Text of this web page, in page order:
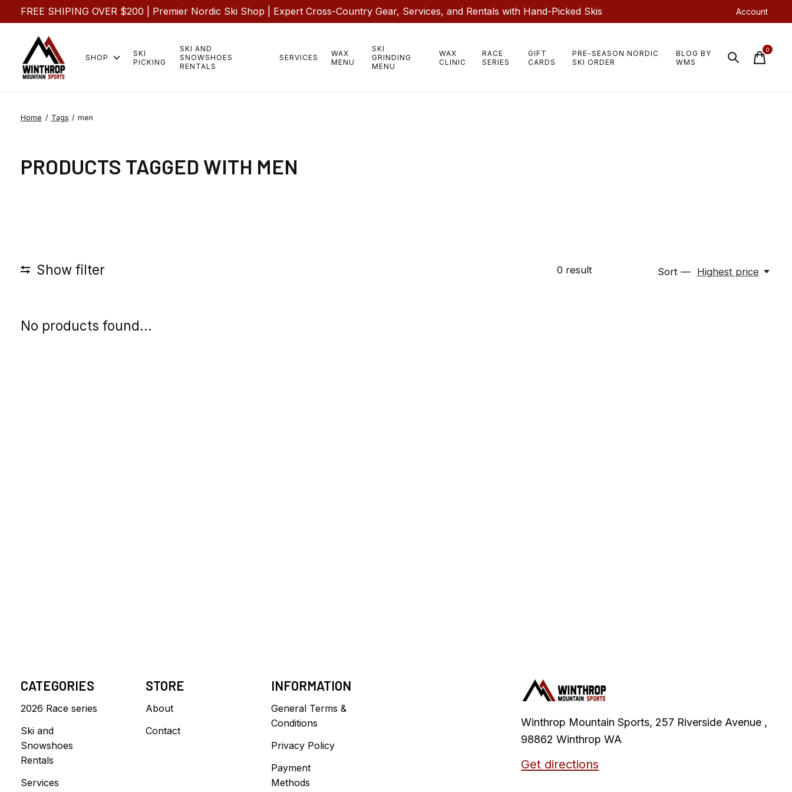
FREE SHIPING OVER $200 | Premier Nordic Ski Shop | Expert Cross-Country Gear, Services, and Rentals with Hand-Picked Skis Account
SHOP
SKI
PICKING
SKI AND
SNOWSHOES
RENTALS
SERVICES
WAX
MENU
SKI
GRINDING
MENU
WAX
CLINIC
RACE
SERIES
GIFT
CARDS
PRE-SEASON NORDIC
SKI ORDER
BLOG BY
WMS
0items
Home / Tags / men
PRODUCTS TAGGED WITH MEN
Show filter 0result Sort — Highest price
No products found...
CATEGORIES
2026 Race series
Ski and
Snowshoes
Rentals
Services
STORE
About
Contact
INFORMATION
General Terms &
Conditions
Privacy Policy
Payment
Methods
Winthrop Mountain Sports, 257 Riverside Avenue ,
98862 Winthrop WA
Get directions